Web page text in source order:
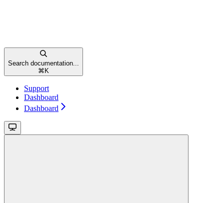
Search documentation...
⌘ K
Support
Dashboard
Dashboard